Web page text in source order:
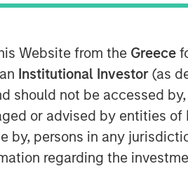
Website from the Greece
Institutional Investor (as
should not be accessed
or advised by entities
by, persons in any
regarding the
Huaxin Funds, marking
broader footprint in China.
to business registration and
entities. Upon completion
increased its stake in